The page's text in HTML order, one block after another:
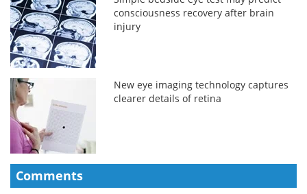
consciousness recovery after brain
injury
New eye imaging technology captures
clearer details of retina
Comments